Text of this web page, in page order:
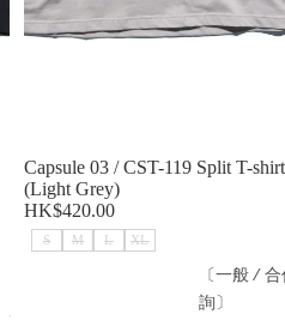
〔一般 /
詢〕
Sold out
Capsule 03 / CST-119 Split T-shirt
(Light Grey)
HK$420.00
S M L XL
Capsule 03 / CST-119 Split T-shirt